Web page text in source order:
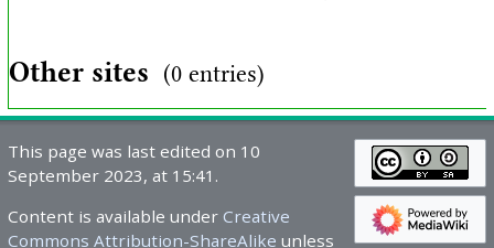
Other sites (0 entries)
This page was last edited on 10
September 2023, at 15:41.
Content is available under Creative
Commons Attribution-ShareAlike unless